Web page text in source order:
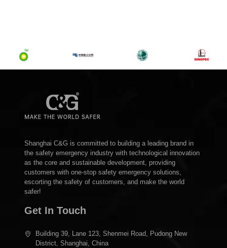
Shanghai C&G is committed to building a leading brand in
the safety emergency industry with technological innovation
as the core and sustainable development, providing
customers with one-stop safety emergency solutions,
escorting the safety of customers, and make the world
safer!
Get In Touch
Building 39, Lane 123, Shenmei Road, Pudong New
District, Shanghai, China